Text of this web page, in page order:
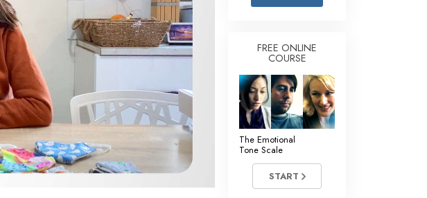
Answers to Drugs
Children
Tools for the Workplace
The Cause of Suppression
Basics of Organizing
Fundamentals of Public Relations
FREE ONLINE
COURSE
The Emotional
Tone Scale
START